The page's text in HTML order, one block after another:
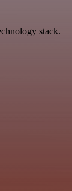
stack.